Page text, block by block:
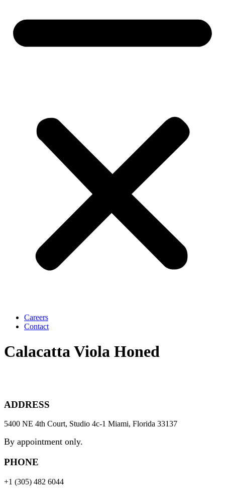
Careers
Contact
Calacatta Viola Honed
ADDRESS
5400 NE 4th Court, Studio 4c-1 Miami, Florida 33137
By appointment only.
PHONE
+1 (305) 482 6044